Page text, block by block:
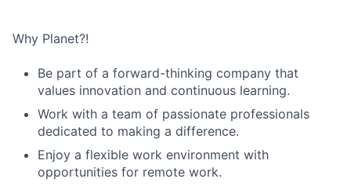
Why Planet?!
Be part of a forward-thinking company that
values innovation and continuous learning.
Work with a team of passionate professionals
dedicated to making a difference.
Enjoy a flexible work environment with
opportunities for remote work.